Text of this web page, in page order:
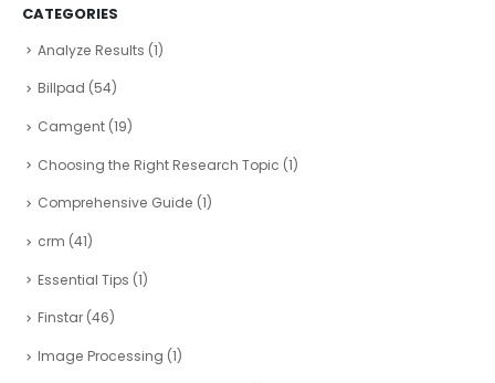
CATEGORIES
Analyze Results (1)
Billpad (54)
Camgent (19)
Choosing the Right Research Topic (1)
Comprehensive Guide (1)
crm (41)
Essential Tips (1)
Finstar (46)
Image Processing (1)